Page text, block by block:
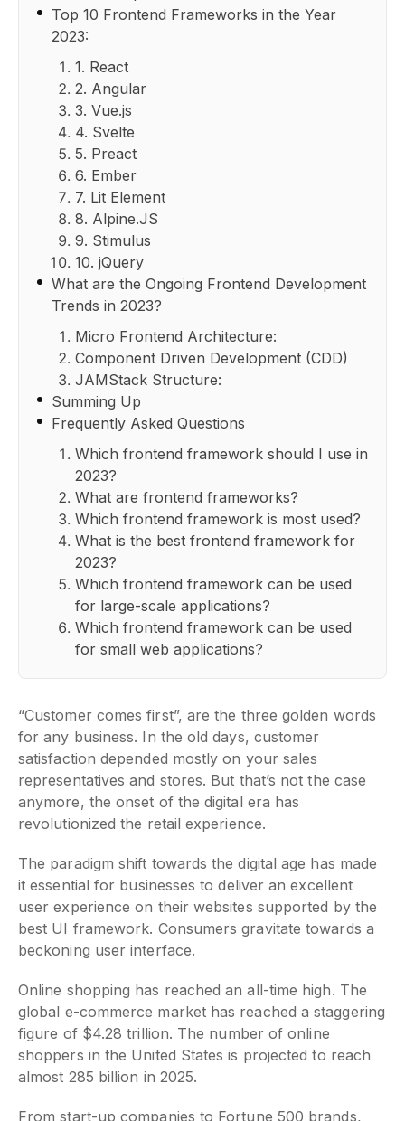
Top 10 Frontend Frameworks in the Year
2023:
1. React
2. Angular
3. Vue.js
4. Svelte
5. Preact
6. Ember
7. Lit Element
8. Alpine.JS
9. Stimulus
10. jQuery
What are the Ongoing Frontend Development
Trends in 2023?
Micro Frontend Architecture:
Component Driven Development (CDD)
JAMStack Structure:
Summing Up
Frequently Asked Questions
Which frontend framework should I use in
2023?
What are frontend frameworks?
Which frontend framework is most used?
What is the best frontend framework for
2023?
Which frontend framework can be used
for large-scale applications?
Which frontend framework can be used
for small web applications?
“Customer comes first”, are the three golden words
for any business. In the old days, customer
satisfaction depended mostly on your sales
representatives and stores. But that’s not the case
anymore, the onset of the digital era has
revolutionized the retail experience.
The paradigm shift towards the digital age has made
it essential for businesses to deliver an excellent
user experience on their websites supported by the
best UI framework. Consumers gravitate towards a
beckoning user interface.
Online shopping has reached an all-time high. The
global e-commerce market has reached a staggering
figure of $4.28 trillion. The number of online
shoppers in the United States is projected to reach
almost 285 billion in 2025.
From start-up companies to Fortune 500 brands,